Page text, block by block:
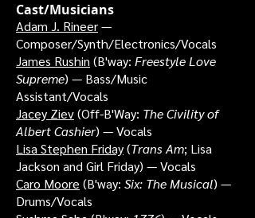
Cast/Musicians
Adam J. Rineer—
Composer/Synth/Electronics/Vocals
James Rushin (B'way: Freestyle Love
Supreme) — Bass/Music
Assistant/Vocals
Jacey Ziev(Off-B'Way: The Civility of
Albert Cashier) — Vocals
Lisa Stephen Friday(Trans Am; Lisa
Jackson and Girl Friday) — Vocals
Caro Moore (B'way: Six: The Musical) —
Drums/Vocals